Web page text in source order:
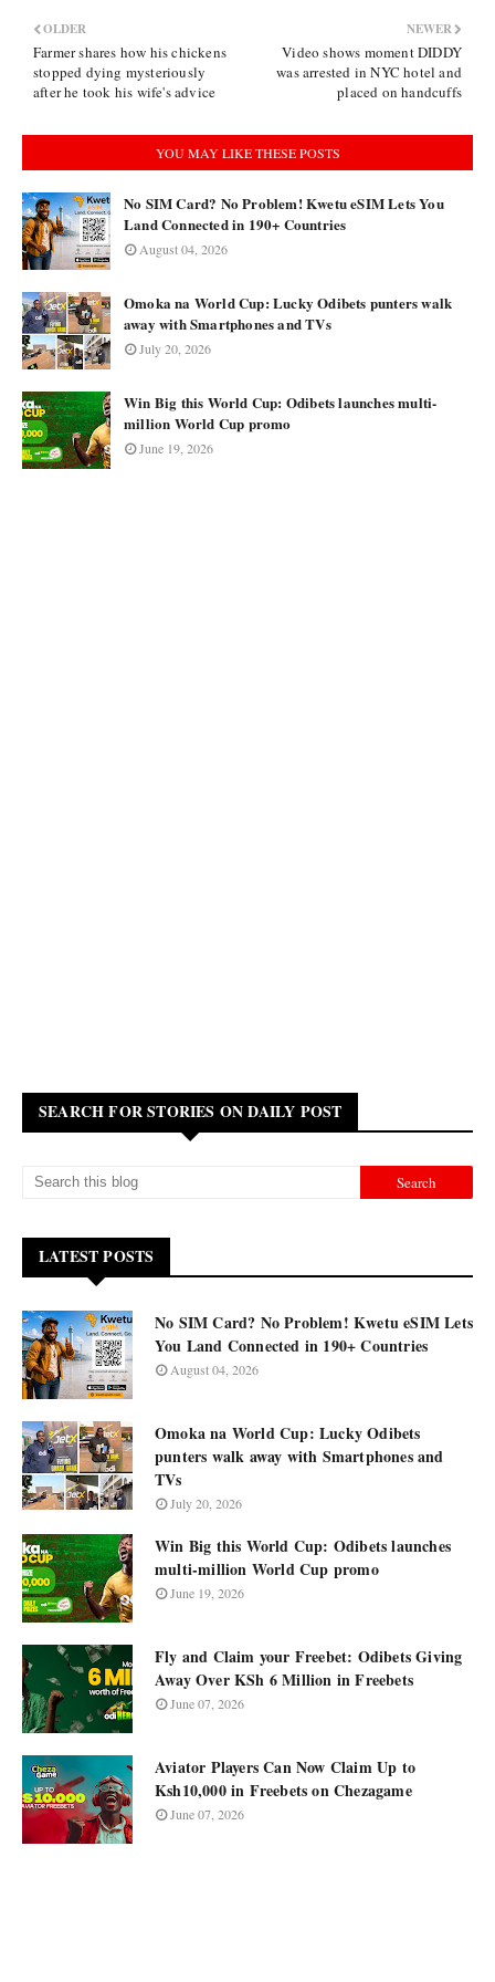
NEWER
Video shows moment DIDDY
was arrested in NYC hotel and
placed on handcuffs
OLDER
Farmer shares how his chickens
stopped dying mysteriously
after he took his wife's advice
YOU MAY LIKE THESE POSTS
No SIM Card? No Problem! Kwetu eSIM Lets You
Land Connected in 190+ Countries
August 04, 2026
Omoka na World Cup: Lucky Odibets punters walk
away with Smartphones and TVs
July 20, 2026
Win Big this World Cup: Odibets launches multi-
million World Cup promo
June 19, 2026
SEARCH FOR STORIES ON DAILY POST
LATEST POSTS
No SIM Card? No Problem! Kwetu eSIM Lets
You Land Connected in 190+ Countries
August 04, 2026
Omoka na World Cup: Lucky Odibets
punters walk away with Smartphones and
TVs
July 20, 2026
Win Big this World Cup: Odibets launches
multi-million World Cup promo
June 19, 2026
Fly and Claim your Freebet: Odibets Giving
Away Over KSh 6 Million in Freebets
June 07, 2026
Aviator Players Can Now Claim Up to
Ksh10,000 in Freebets on Chezagame
June 07, 2026